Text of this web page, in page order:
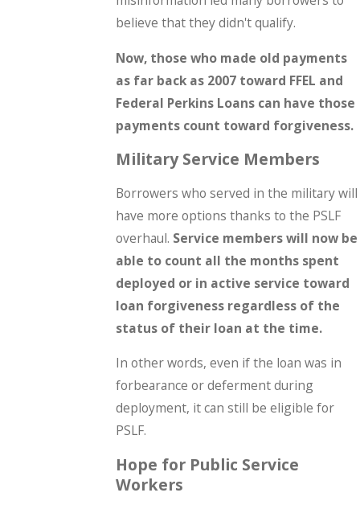
believe that they didn't qualify.
Now, those who made old payments
as far back as 2007 toward FFEL and
Federal Perkins Loans can have those
payments count toward forgiveness.
Military Service Members
Borrowers who served in the military will
have more options thanks to the PSLF
overhaul. Service members will now be
able to count all the months spent
deployed or in active service toward
loan forgiveness regardless of the
status of their loan at the time.
In other words, even if the loan was in
forbearance or deferment during
deployment, it can still be eligible for
PSLF.
Hope for Public Service
Workers